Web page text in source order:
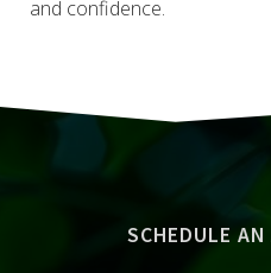
and confidence.
SCHEDULE